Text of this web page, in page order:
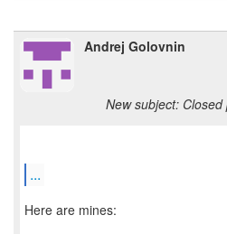
Andrej Golovnin
New subject:
...
Here are mines: